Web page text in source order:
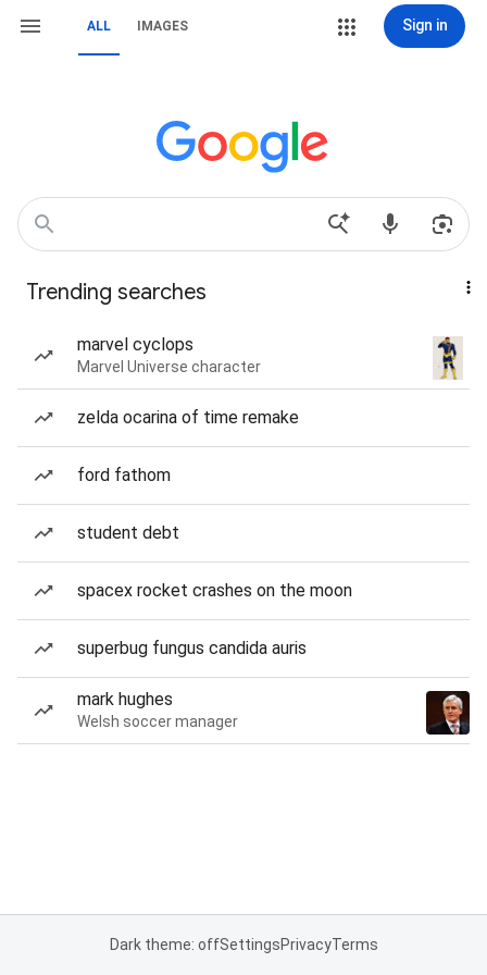
ALL IMAGES Sign in
Trending searches
marvel cyclops
Marvel Universe character
zelda ocarina of time remake
ford fathom
student debt
spacex rocket crashes on the moon
superbug fungus candida auris
mark hughes
Welsh soccer manager
Dark theme: offSettingsPrivacyTerms